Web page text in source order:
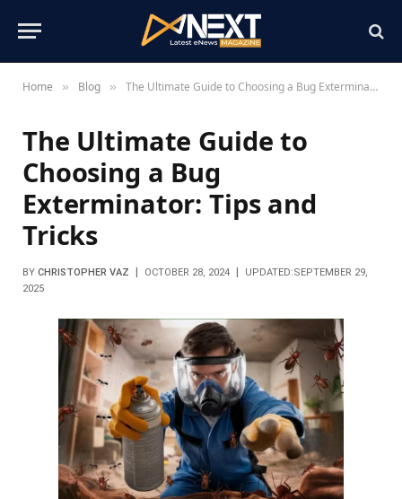
Home » Blog » The Ultimate Guide to Choosing a Bug Exterminator: Tips and Tricks
The Ultimate Guide to
Choosing a Bug
Exterminator: Tips and
Tricks
BY CHRISTOPHER VAZ OCTOBER 28, 2024 UPDATED:SEPTEMBER 29,
2025